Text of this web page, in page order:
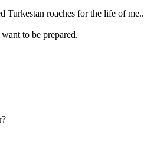
Turkestan roaches for the life of me..
to be prepared.